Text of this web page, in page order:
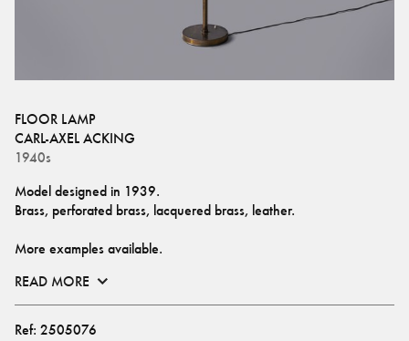
FLOOR LAMP
CARL-AXEL ACKING
1940s
Model designed in 1939.
Brass, perforated brass, lacquered brass, leather.
More examples available.
READ MORE
Ref: 2505076